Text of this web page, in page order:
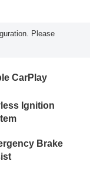
Please
CarPlay
Ignition
Brake